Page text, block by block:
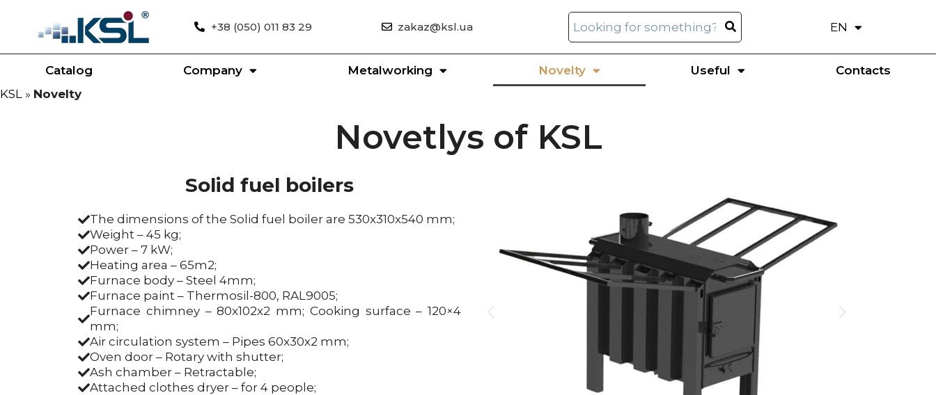
+38 (050) 011 83 29 zakaz@ksl.ua EN
UK
Catalog Company Metalworking Novelty Useful
Contacts
KSL » Novelty
Novetlys of KSL
Solid fuel boilers
The dimensions of the Solid fuel boiler are 530x310x540 mm;
Weight – 45 kg;
Power – 7 kW;
Heating area – 65m2;
Furnace body – Steel 4mm;
Furnace paint – Thermosil-800, RAL9005;
Furnace chimney – 80x102x2 mm; Cooking surface – 120×4
mm;
Air circulation system – Pipes 60x30x2 mm;
Oven door – Rotary with shutter;
Ash chamber – Retractable;
Attached clothes dryer – for 4 people;